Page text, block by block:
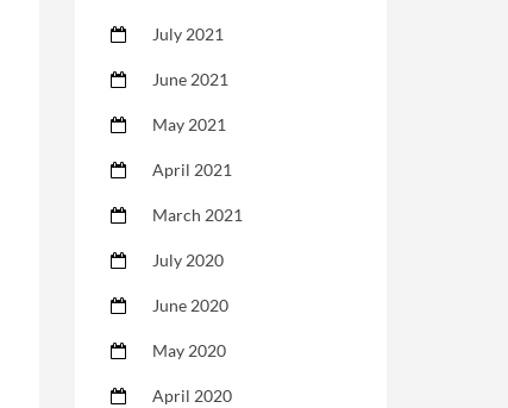
July 2021
June 2021
May 2021
April 2021
March 2021
July 2020
June 2020
May 2020
April 2020